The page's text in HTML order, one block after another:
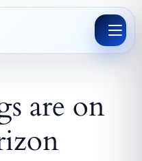
are on